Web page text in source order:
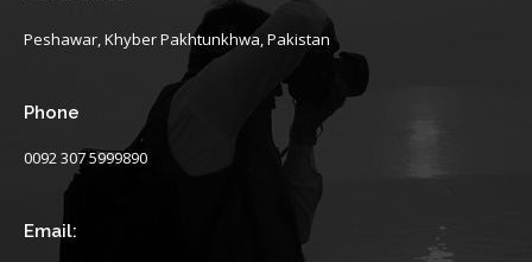
Peshawar, Khyber Pakhtunkhwa, Pakistan
Phone
0092 307 5999890
Email: